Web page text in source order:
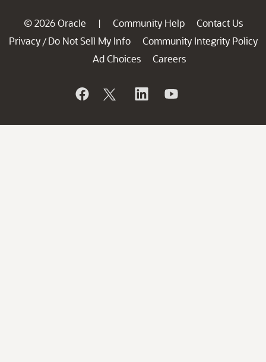
© 2026 Oracle | Community Help
Contact Us
Privacy / Do Not Sell My Info
Community Integrity Policy
Ad Choices
Careers